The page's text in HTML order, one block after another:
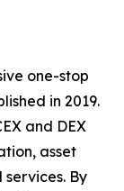
one-stop
in 2019.
and DEX
asset
By